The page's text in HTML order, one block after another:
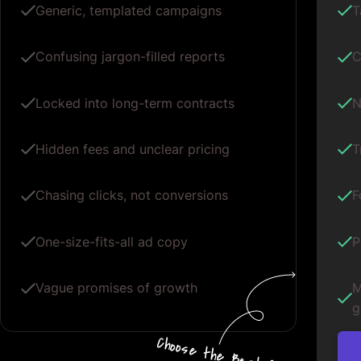
Generic, templated campaigns
Confusing jargon-filled reports
Locked into long-term contracts
Hidden fees and unclear pricing
Chasing clicks, not conversions
One-size-fits-all ad copy
Vague promises of growth